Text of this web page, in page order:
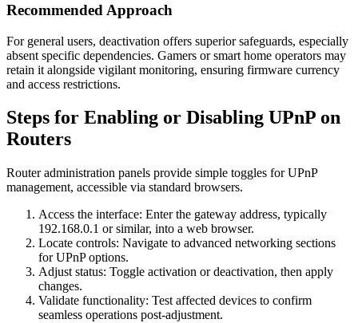
Recommended Approach
For general users, deactivation offers superior safeguards, especially
absent specific dependencies. Gamers or smart home operators may
retain it alongside vigilant monitoring, ensuring firmware currency
and access restrictions.
Steps for Enabling or Disabling UPnP on
Routers
Router administration panels provide simple toggles for UPnP
management, accessible via standard browsers.
Access the interface: Enter the gateway address, typically
192.168.0.1 or similar, into a web browser.
Locate controls: Navigate to advanced networking sections
for UPnP options.
Adjust status: Toggle activation or deactivation, then apply
changes.
Validate functionality: Test affected devices to confirm
seamless operations post-adjustment.